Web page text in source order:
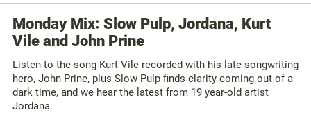
Monday Mix: Slow Pulp, Jordana, Kurt
Vile and John Prine
Listen to the song Kurt Vile recorded with his late songwriting
hero, John Prine, plus Slow Pulp finds clarity coming out of a
dark time, and we hear the latest from 19 year-old artist
Jordana.